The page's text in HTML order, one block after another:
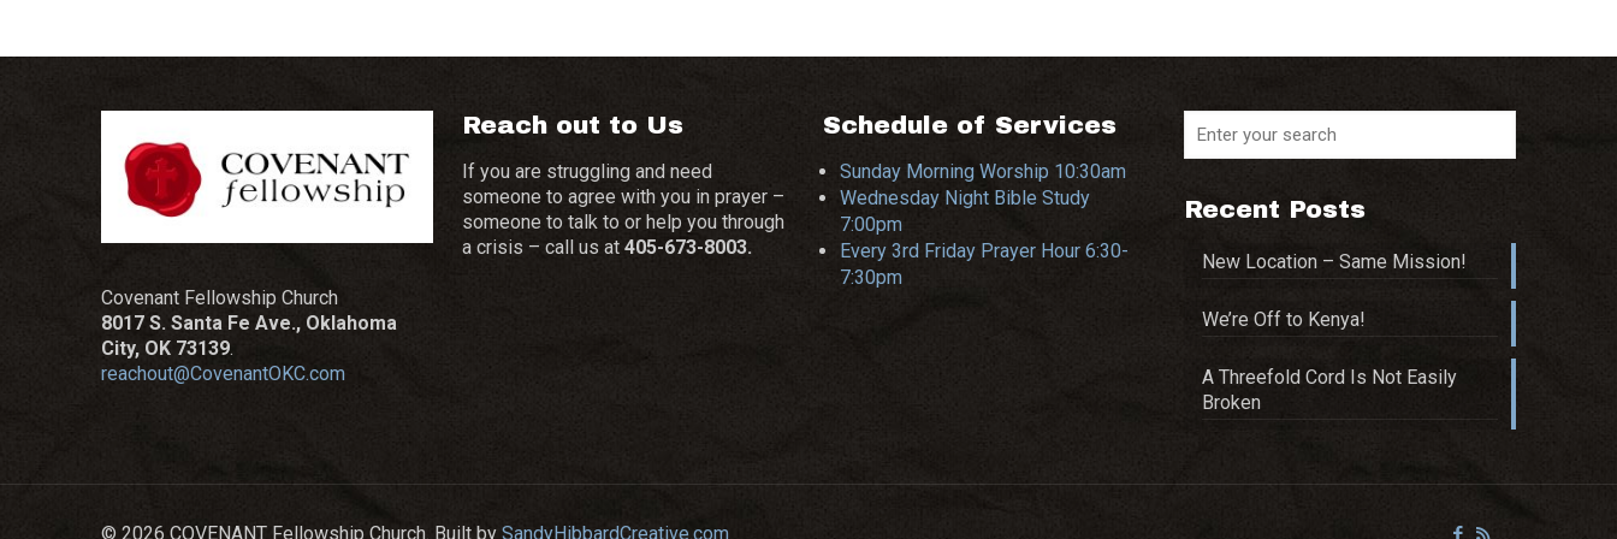
Covenant Fellowship Church
8017 S. Santa Fe Ave., Oklahoma
City, OK 73139.
reachout@CovenantOKC.com
Reach out to Us
If you are struggling and need
someone to agree with you in prayer –
someone to talk to or help you through
a crisis – call us at 405-673-8003.
Schedule of Services
Sunday Morning Worship 10:30am
Wednesday Night Bible Study
7:00pm
Every 3rd Friday Prayer Hour 6:30-
7:30pm
Recent Posts
New Location – Same Mission!
We’re Off to Kenya!
A Threefold Cord Is Not Easily
Broken
© 2026 COVENANT Fellowship Church. Built by SandyHibbardCreative.com